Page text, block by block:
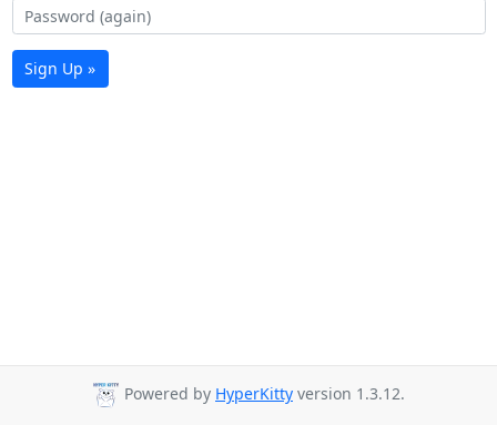
Sign Up »
Powered by HyperKitty version 1.3.12.